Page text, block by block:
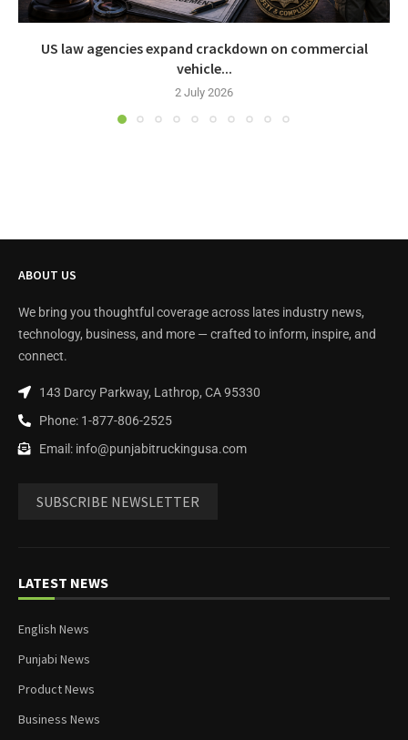
US law agencies expand crackdown on commercial
vehicle...
2 July 2026
ABOUT US
We bring you thoughtful coverage across lates industry news,
technology, business, and more — crafted to inform, inspire, and
connect.
143 Darcy Parkway, Lathrop, CA 95330
Phone: 1-877-806-2525
Email: info@punjabitruckingusa.com
SUBSCRIBE NEWSLETTER
LATEST NEWS
English News
Punjabi News
Product News
Business News